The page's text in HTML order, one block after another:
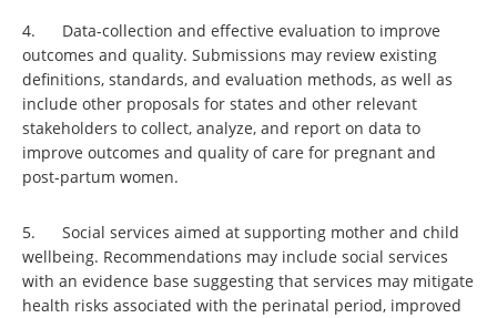
4. Data-collection and effective evaluation to improve
outcomes and quality. Submissions may review existing
definitions, standards, and evaluation methods, as well as
include other proposals for states and other relevant
stakeholders to collect, analyze, and report on data to
improve outcomes and quality of care for pregnant and
post-partum women.
5. Social services aimed at supporting mother and child
wellbeing. Recommendations may include social services
with an evidence base suggesting that services may mitigate
health risks associated with the perinatal period, improved